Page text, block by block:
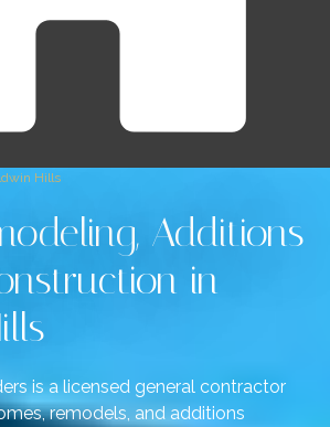
Hills
Additions
in
is a licensed general contractor
remodels, and additions